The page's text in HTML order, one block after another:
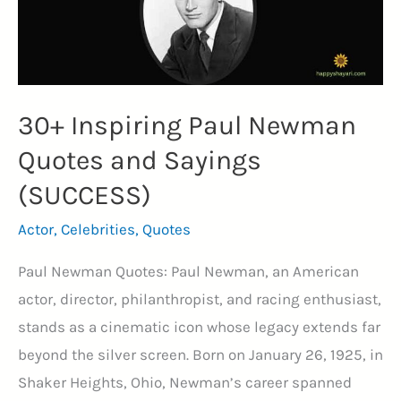
30+ Inspiring Paul Newman
Quotes and Sayings
(SUCCESS)
Actor, Celebrities, Quotes
Paul Newman Quotes: Paul Newman, an American
actor, director, philanthropist, and racing enthusiast,
stands as a cinematic icon whose legacy extends far
beyond the silver screen. Born on January 26, 1925, in
Shaker Heights, Ohio, Newman’s career spanned